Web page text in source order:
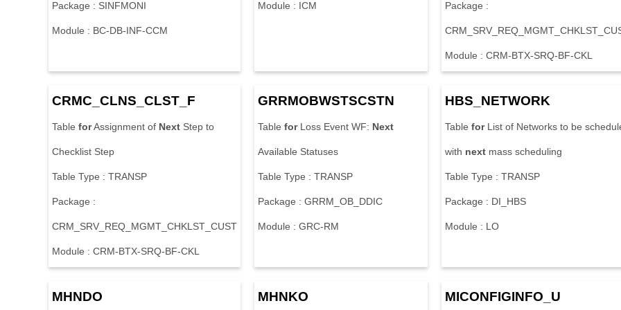
Package : SINFMONI
Module : BC-DB-INF-CCM
Module : ICM Package :
Module : CRM-BTX-SRQ-BF-CKL
CRMC_CLNS_CLST_F
Table forAssignment of Next Step to
Checklist Step
Table Type : TRANSP
Package :
CRM_SRV_REQ_MGMT_CHKLST_CUST
Module : CRM-BTX-SRQ-BF-CKL
GRRMOBWSTSCSTN
Table forLoss Event WF: Next
Available Statuses
Table Type : TRANSP
Package : GRRM_OB_DDIC
Module : GRC-RM
HBS_NETWORK
Table forList of Networks to be
with next mass scheduling
Table Type : TRANSP
Package : DI_HBS
Module : LO
MHNDO MHNKO MICONFIGINFO_U